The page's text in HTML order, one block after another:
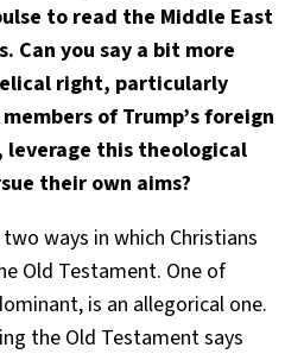
to read the Middle East
Can you say a bit more
right, particularly
of Trump’s foreign
this theological
their own aims?
ways in which Christians
Old Testament. One of
is an allegorical one.
the Old Testament says